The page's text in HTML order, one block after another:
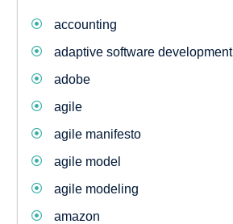
accounting
adaptive software development
adobe
agile
agile manifesto
agile model
agile modeling
amazon